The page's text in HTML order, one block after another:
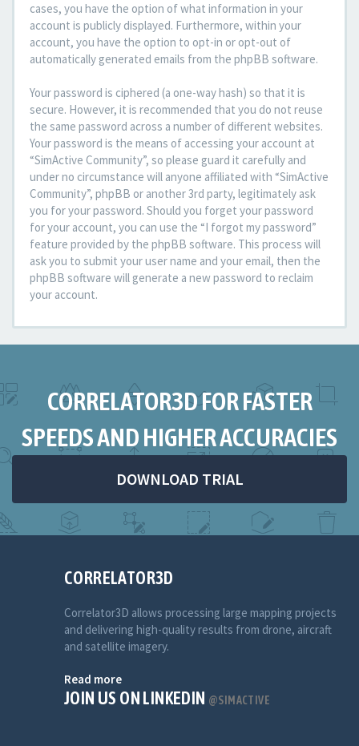
cases, you have the option of what information in your
account is publicly displayed. Furthermore, within your
account, you have the option to opt-in or opt-out of
automatically generated emails from the phpBB software.
Your password is ciphered (a one-way hash) so that it is
secure. However, it is recommended that you do not reuse
the same password across a number of different websites.
Your password is the means of accessing your account at
“SimActive Community”, so please guard it carefully and
under no circumstance will anyone affiliated with “SimActive
Community”, phpBB or another 3rd party, legitimately ask
you for your password. Should you forget your password
for your account, you can use the “I forgot my password”
feature provided by the phpBB software. This process will
ask you to submit your user name and your email, then the
phpBB software will generate a new password to reclaim
your account.
CORRELATOR3D FOR FASTER
SPEEDS AND HIGHER ACCURACIES
DOWNLOAD TRIAL
CORRELATOR3D
Correlator3D allows processing large mapping projects
and delivering high-quality results from drone, aircraft
and satellite imagery.
Read more
JOIN US ON LINKEDIN @SIMACTIVE